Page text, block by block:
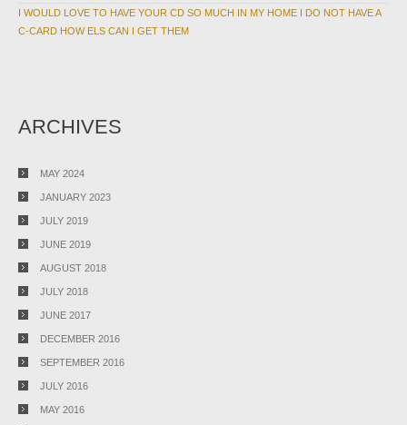
I WOULD LOVE TO HAVE YOUR CD SO MUCH IN MY HOME I DO NOT HAVE A
C-CARD HOW ELS CAN I GET THEM
ARCHIVES
MAY 2024
JANUARY 2023
JULY 2019
JUNE 2019
AUGUST 2018
JULY 2018
JUNE 2017
DECEMBER 2016
SEPTEMBER 2016
JULY 2016
MAY 2016